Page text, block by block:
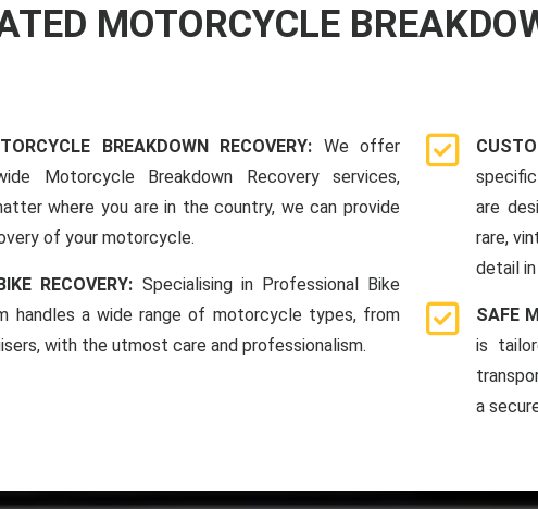
MOTORCYCLE
BREAKDOWN RECOVERY: We offer
Motorcycle Breakdown Recovery services,
where you are in the country, we can provide
of your motorcycle.
RECOVERY: Specialising in Professional Bike
handles a wide range of motorcycle types, from
with the utmost care and professionalism.
are
rare,
detail
SAFE
is
a